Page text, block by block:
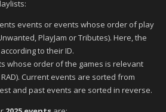
events or events whose order of play
PlayJam or Tributes). Here, the
to their ID.
whose order of the games is relevant
Current events are sorted from
and past events are sorted in reverse.